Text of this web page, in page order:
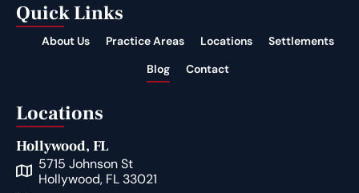
Quick Links
About Us Practice Areas Locations
Settlements
Blog
Contact
Locations
Hollywood, FL
5715 Johnson St
Hollywood, FL 33021